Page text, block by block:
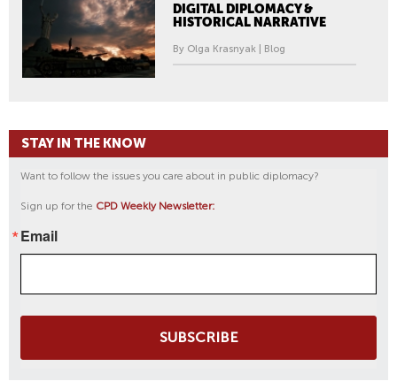
DIGITAL DIPLOMACY &
HISTORICAL NARRATIVE
By Olga Krasnyak | Blog
STAY IN THE KNOW
Want to follow the issues you care about in public diplomacy?
Sign up for the CPD Weekly Newsletter:
Email
SUBSCRIBE